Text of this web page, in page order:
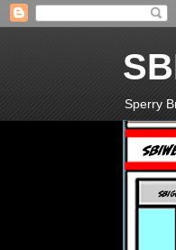
Sperry